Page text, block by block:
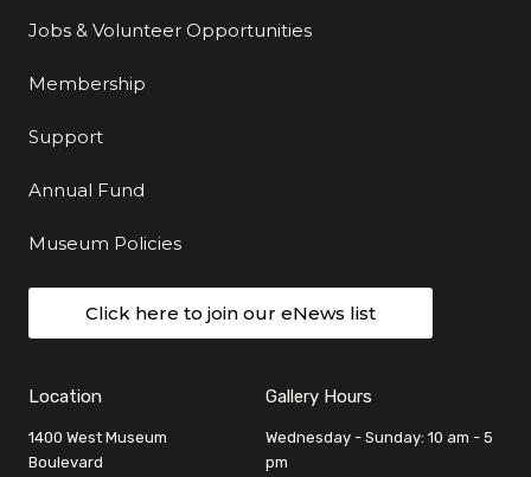
Jobs & Volunteer Opportunities
Membership
Support
Annual Fund
Museum Policies
Click here to join our eNews list
Location
1400 West Museum
Boulevard
Gallery Hours
Wednesday - Sunday: 10 am - 5
pm